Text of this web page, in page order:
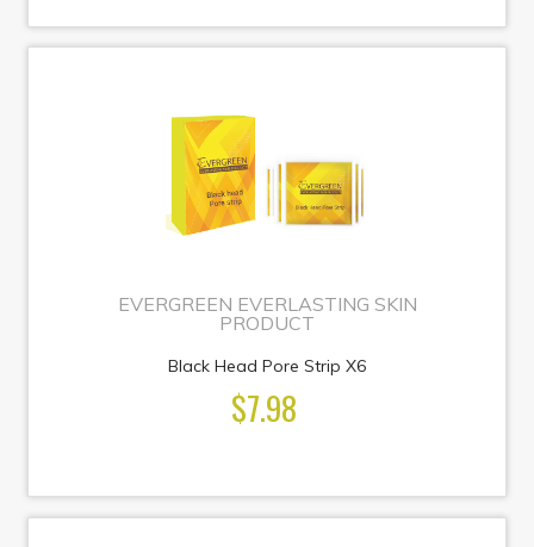
EVERGREEN EVERLASTING SKIN
PRODUCT
Black Head Pore Strip X6
$7.98